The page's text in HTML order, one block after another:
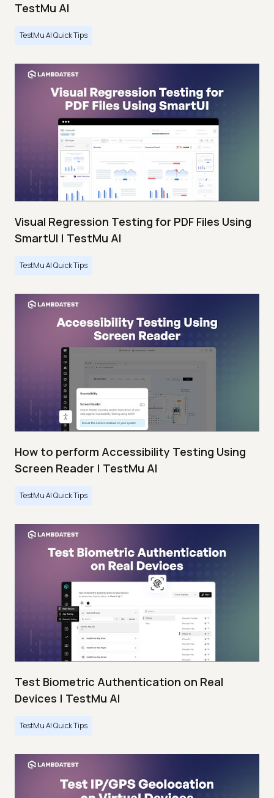
TestMu AI
TestMu AI Quick Tips
Visual Regression Testing for PDF Files Using
SmartUI | TestMu AI
TestMu AI Quick Tips
How to perform Accessibility Testing Using
Screen Reader | TestMu AI
TestMu AI Quick Tips
Test Biometric Authentication on Real
Devices | TestMu AI
TestMu AI Quick Tips